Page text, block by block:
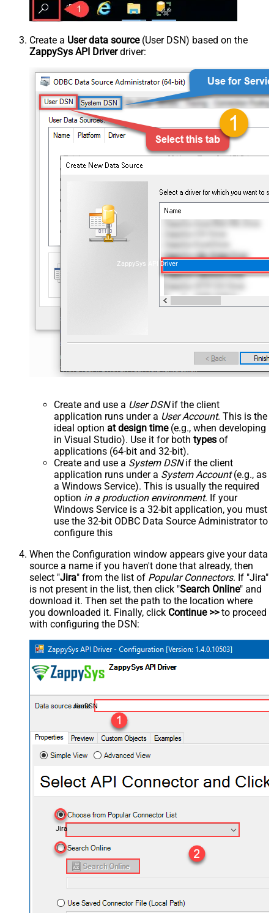
Create a User data source(User DSN) based on the
ZappySys API Driverdriver:
ZappySys API Driver
Create and use a User DSNif the client
application runs under a User Account. This is the
ideal option at design time(e.g., when developing
in Visual Studio). Use it for both types of
applications (64-bit and 32-bit).
Create and use a System DSNif the client
application runs under a System Account(e.g., as
a Windows Service). This is usually the required
option in a production environment. If your
Windows Service is a 32-bit application, you must
use the 32-bit ODBC Data Source Administrator to
configure this
When the Configuration window appears give your data
source a name if you haven't done that already, then
select "Jira" from the list of Popular Connectors. If "Jira"
is not present in the list, then click "Search Online" and
download it. Then set the path to the location where
you downloaded it. Finally, click Continue >>to proceed
with configuring the DSN:
JiraDSN
Jira